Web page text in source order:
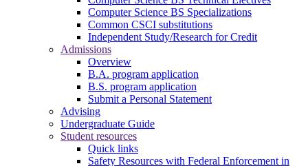
Computer Science BS Specializations
Common CSCI substitutions
Independent Study/Research for Credit
Admissions
Overview
B.A. program application
B.S. program application
Submit a Personal Statement
Advising
Undergraduate Guide
Student resources
Quick links
Safety Resources with Federal Enforcement in